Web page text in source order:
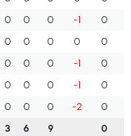
0 0 0 -1 0
0 0 0 0 0
0 0 0 -1 0
0 0 0 -1 0
0 0 0 -2 0
3 6 9 0